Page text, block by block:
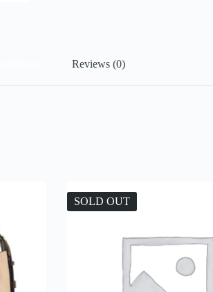
Reviews (0)
SOLD OUT